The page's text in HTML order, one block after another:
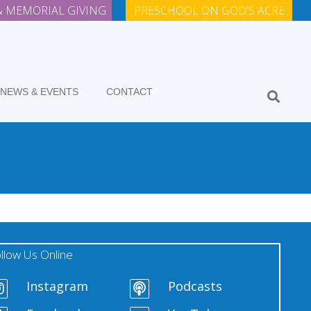
MEMORIAL GIVING PRESCHOOL ON GOD'S ACRE
NEWS & EVENTS CONTACT
Us Online
Instagram
Podcasts